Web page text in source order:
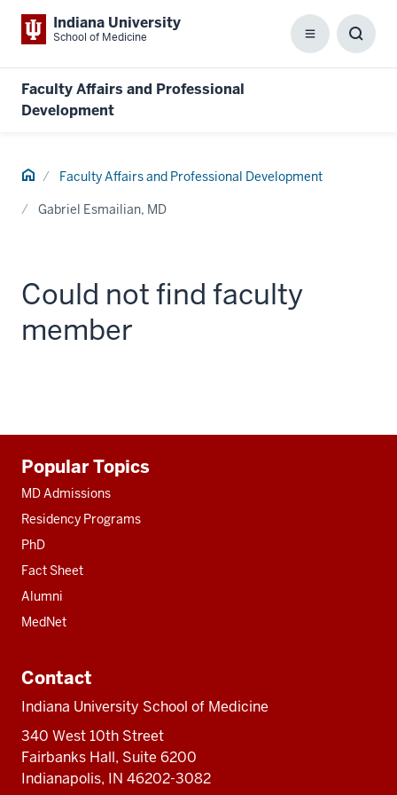
Indiana University
School of Medicine Menu
Faculty Affairs and Professional
Development
Home Faculty Affairs and Professional Development
Gabriel Esmailian, MD
Could not find faculty
member
resources
Popular Topics
MD Admissions
Residency Programs
PhD
Fact Sheet
Alumni
MedNet
Contact
Indiana University School of Medicine
340 West 10th Street
Fairbanks Hall, Suite 6200
Indianapolis, IN 46202-3082